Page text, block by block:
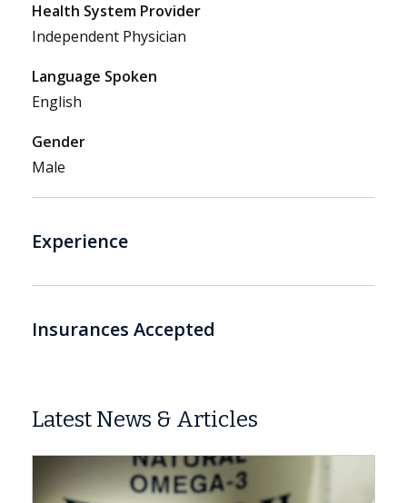
Health System Provider
Independent Physician
Language Spoken
English
Gender
Male
Experience
Insurances Accepted
Latest News & Articles